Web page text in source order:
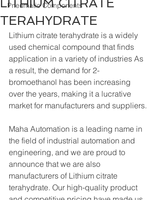
Pneumatic Components
LITHIUM CITRATE
TERAHYDRATE
Lithium citrate terahydrate is a widely
used chemical compound that finds
application in a variety of industries As
a result, the demand for 2-
bromoethanol has been increasing
over the years, making it a lucrative
market for manufacturers and suppliers.
Maha Automation is a leading name in
the field of industrial automation and
engineering, and we are proud to
announce that we are also
manufacturers of Lithium citrate
terahydrate. Our high-quality product